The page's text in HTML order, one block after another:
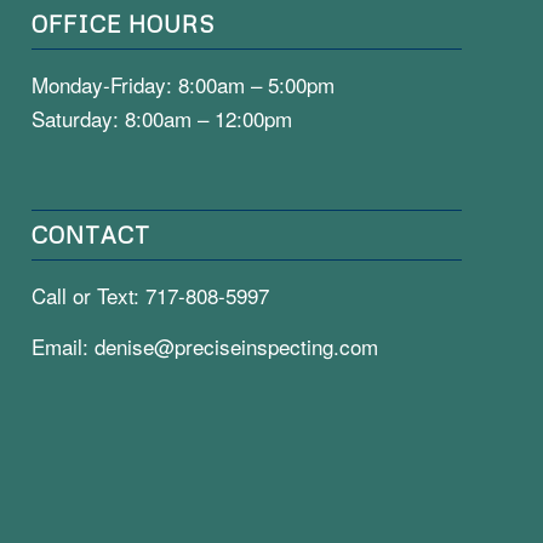
OFFICE HOURS
Monday-Friday: 8:00am – 5:00pm
Saturday: 8:00am – 12:00pm
CONTACT
Call or Text:717-808-5997
Email:denise@preciseinspecting.com